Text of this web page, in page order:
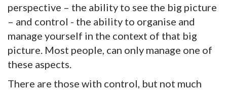
perspective – the ability to see the big picture
– and control - the ability to organise and
manage yourself in the context of that big
picture. Most people, can only manage one of
these aspects.
There are those with control, but not much